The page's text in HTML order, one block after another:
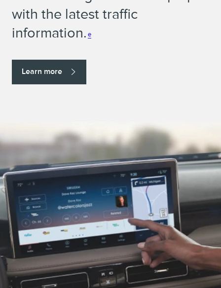
with the latest traffic
information. e
Learn more